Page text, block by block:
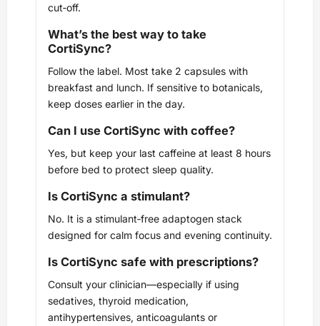
cut‑off.
What’s the best way to take
CortiSync?
Follow the label. Most take 2 capsules with
breakfast and lunch. If sensitive to botanicals,
keep doses earlier in the day.
Can I use CortiSync with coffee?
Yes, but keep your last caffeine at least 8 hours
before bed to protect sleep quality.
Is CortiSync a stimulant?
No. It is a stimulant‑free adaptogen stack
designed for calm focus and evening continuity.
Is CortiSync safe with prescriptions?
Consult your clinician—especially if using
sedatives, thyroid medication,
antihypertensives, anticoagulants or